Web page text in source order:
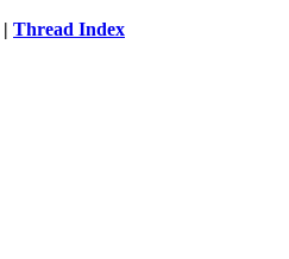
| Thread Index